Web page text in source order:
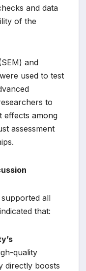
and data
of the
and
used to test
to
effects among
assessment
all
that:
quality
directly boosts